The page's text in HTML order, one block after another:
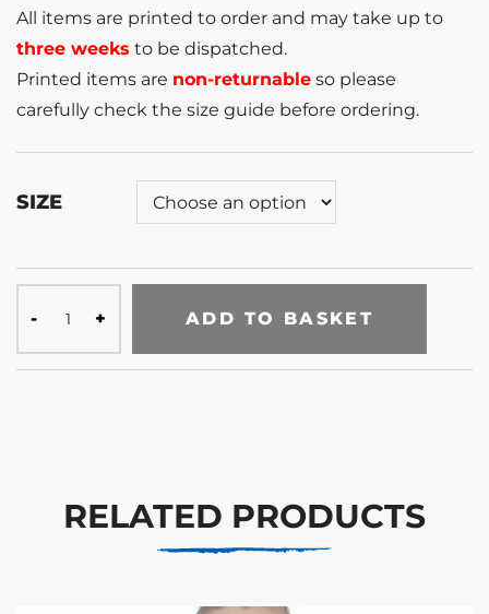
All items are printed to order and may take up to
three weeks to be dispatched.
Printed items are non-returnable so please
carefully check the size guide before ordering.
SIZE
ADD TO BASKET
RELATED PRODUCTS